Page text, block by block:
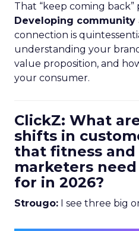
That “keep coming back”
Developing community
connection is
understanding your
value proposition, and
your consumer.
ClickZ: What
shifts in
that fitness and
marketers
for in 2026?
Strougo: I see three big